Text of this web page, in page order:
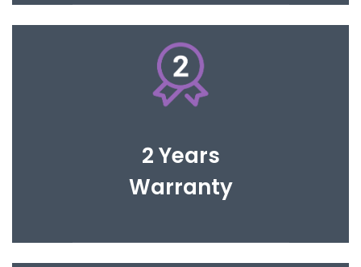
2 Years
Warranty